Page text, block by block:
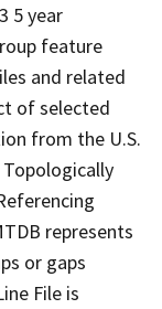
5 year
feature
and related
of selected
from the U.S.
Topologically
represents
or gaps
File is